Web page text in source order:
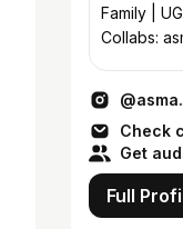
Family |
Collabs:
Check
Get
Full